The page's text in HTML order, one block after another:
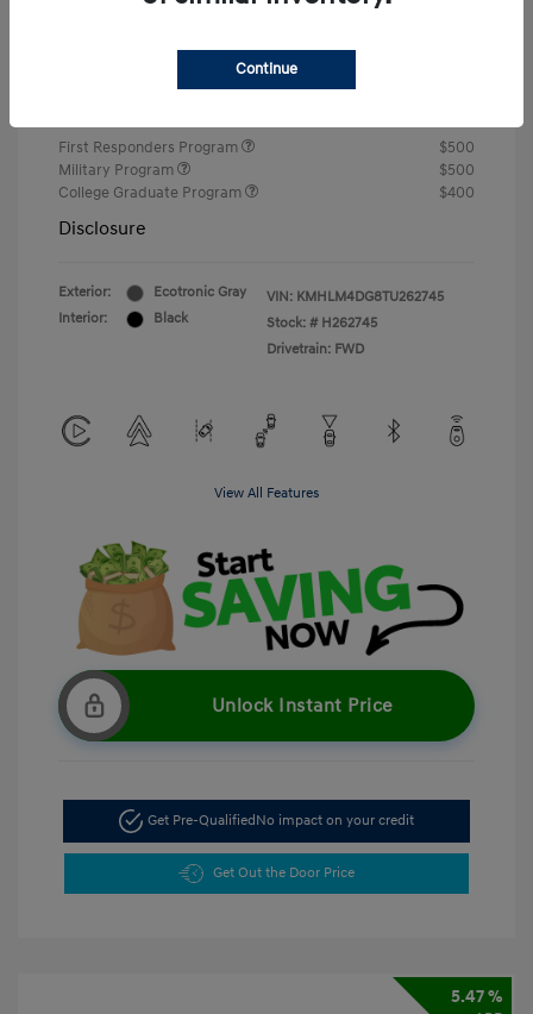
First Responders Program
$500
Military Program
$500
College Graduate Program
$400
Disclosure
Exterior:
Ecotronic Gray
Interior:
Black
VIN: KMHLM4DG8TU262745
Stock: # H262745
Drivetrain: FWD
View All Features
Unlock Instant Price
Get Pre-Qualified No impact on your credit
Get Out the Door Price
5.47 %
Continue